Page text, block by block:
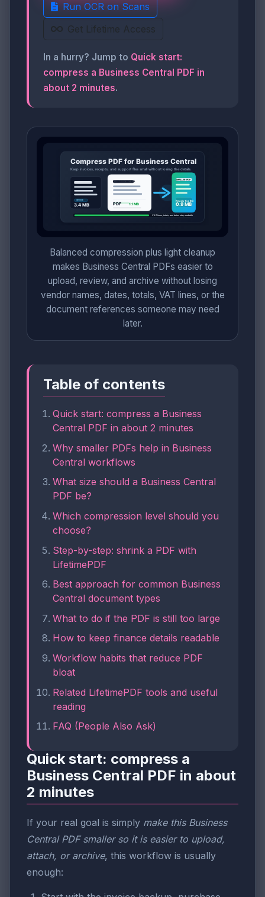
Run OCR on Scans
Get Lifetime Access
In a hurry? Jump to Quick start:
compress a Business Central PDF in
about 2 minutes.
Balanced compression plus light cleanup
makes Business Central PDFs easier to
upload, review, and archive without losing
vendor names, dates, totals, VAT lines, or the
document references someone may need
later.
Table of contents
Quick start: compress a Business
Central PDF in about 2 minutes
Why smaller PDFs help in Business
Central workflows
What size should a Business Central
PDF be?
Which compression level should you
choose?
Step-by-step: shrink a PDF with
LifetimePDF
Best approach for common Business
Central document types
What to do if the PDF is still too large
How to keep finance details readable
Workflow habits that reduce PDF
bloat
Related LifetimePDF tools and useful
reading
FAQ (People Also Ask)
Quick start: compress a
Business Central PDF in about
2 minutes
If your real goal is simply make this Business
Central PDF smaller so it is easier to upload,
attach, or archive, this workflow is usually
enough: